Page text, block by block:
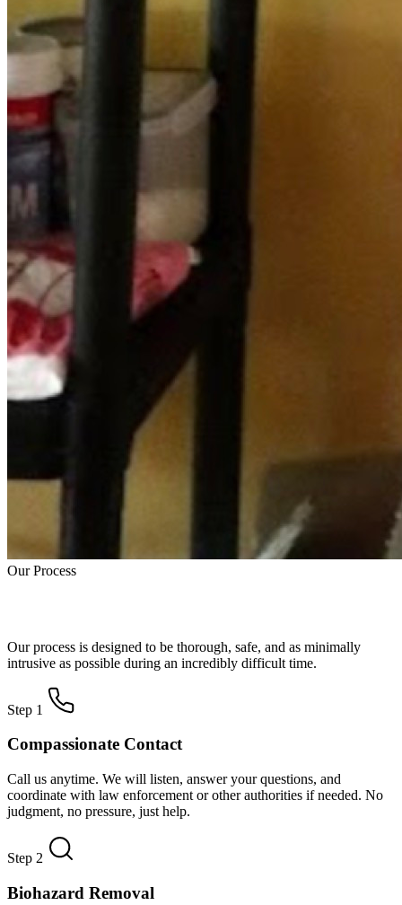
Our Process
Our process is designed to be thorough, safe, and as minimally
intrusive as possible during an incredibly difficult time.
Step 1
Compassionate Contact
Call us anytime. We will listen, answer your questions, and
coordinate with law enforcement or other authorities if needed. No
judgment, no pressure, just help.
Step 2
Biohazard Removal